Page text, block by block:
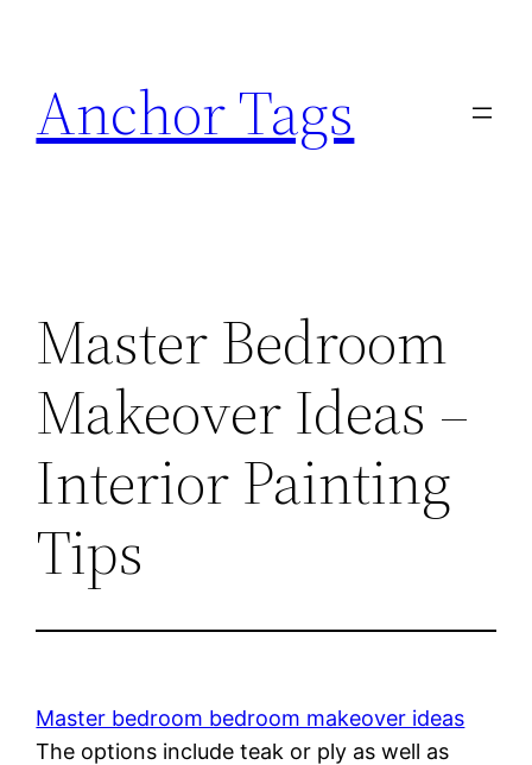
content
Anchor Tags
Master Bedroom
Makeover Ideas –
Interior Painting
Tips
Master bedroom bedroom makeover ideas
The options include teak or ply as well as